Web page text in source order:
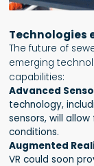
Technologies
The future of
emerging
capabilities:
Advanced
technology,
sensors, will
conditions.
Augmented
VR could soon